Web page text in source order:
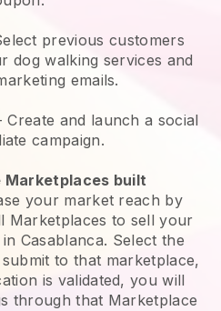
previous customers
dog walking services and
emails.
Create and launch a social
campaign.
Marketplaces built
your market reach by
Marketplaces to sell your
Casablanca. Select the
to that marketplace,
is validated, you will
through that Marketplace